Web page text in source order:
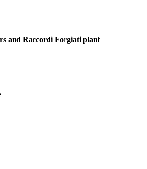
and Raccordi Forgiati plant